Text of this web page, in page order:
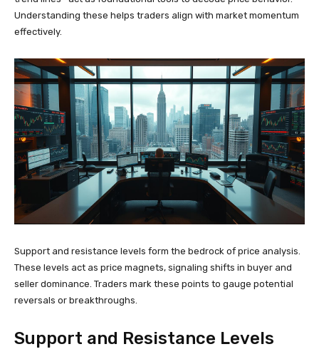
Understanding these helps traders align with market momentum
effectively.
Support and resistance levels form the bedrock of price analysis.
These levels act as price magnets, signaling shifts in buyer and
seller dominance. Traders mark these points to gauge potential
reversals or breakthroughs.
Support and Resistance Levels